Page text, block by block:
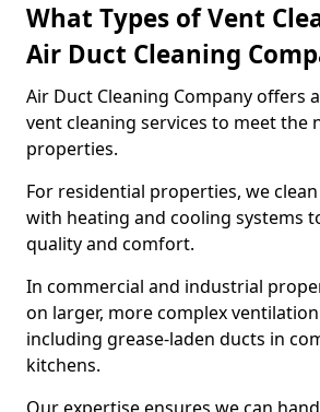
What Types of Vent
Air Duct Cleaning
Air Duct Cleaning Company offers
vent cleaning services to meet the
properties.
For residential properties, we
with heating and cooling systems
quality and comfort.
In commercial and industrial
on larger, more complex
including grease-laden ducts in
kitchens.